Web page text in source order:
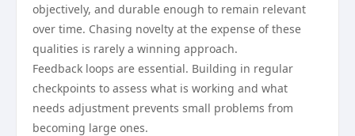
objectively, and durable enough to remain relevant
over time. Chasing novelty at the expense of these
qualities is rarely a winning approach.
Feedback loops are essential. Building in regular
checkpoints to assess what is working and what
needs adjustment prevents small problems from
becoming large ones.